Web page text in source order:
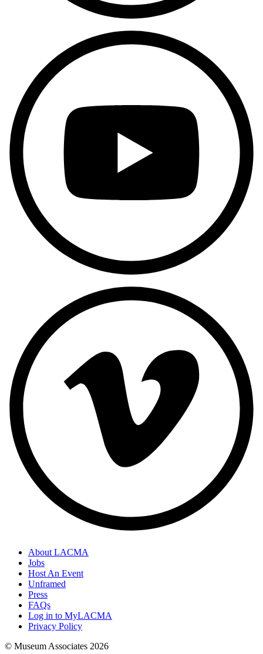
About LACMA
Jobs
Host An Event
Unframed
Press
FAQs
Log in to MyLACMA
Privacy Policy
© Museum Associates 2026